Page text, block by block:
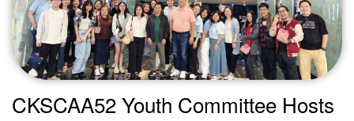
CKSCAA52 Youth Committee Hosts